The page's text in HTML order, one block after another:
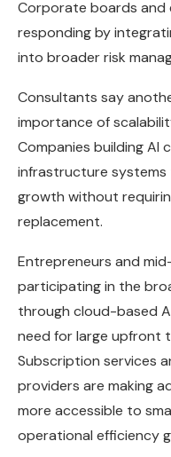
Corporate boards and
responding by
into broader risk
Consultants say
importance of
Companies building AI
infrastructure
growth without
replacement.
Entrepreneurs and
participating in the
through cloud-based
need for large upfront
Subscription services
providers are making
more accessible to
operational efficiency